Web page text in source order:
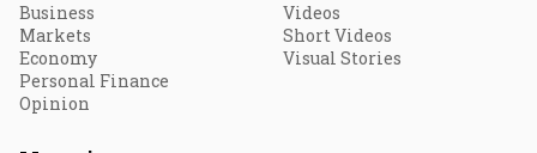
Business
Markets
Economy
Personal Finance
Opinion
Videos
Short Videos
Visual Stories